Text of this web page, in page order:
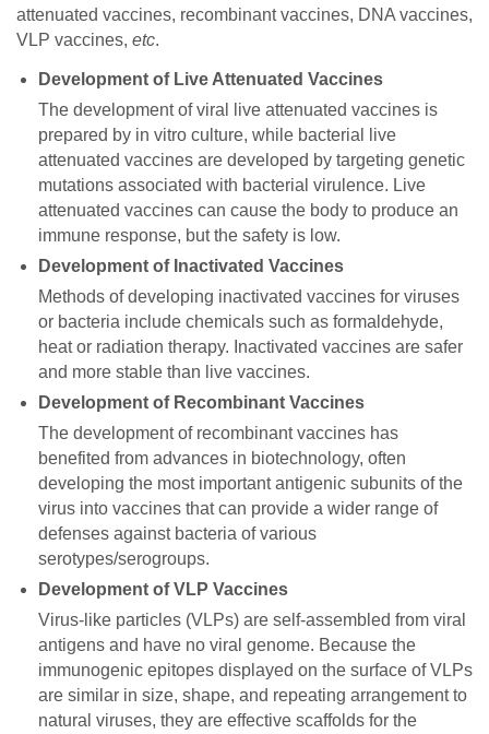
attenuated vaccines, recombinant vaccines, DNA vaccines,
VLP vaccines, etc.
Development of Live Attenuated Vaccines
The development of viral live attenuated vaccines is
prepared by in vitro culture, while bacterial live
attenuated vaccines are developed by targeting genetic
mutations associated with bacterial virulence. Live
attenuated vaccines can cause the body to produce an
immune response, but the safety is low.
Development of Inactivated Vaccines
Methods of developing inactivated vaccines for viruses
or bacteria include chemicals such as formaldehyde,
heat or radiation therapy. Inactivated vaccines are safer
and more stable than live vaccines.
Development of Recombinant Vaccines
The development of recombinant vaccines has
benefited from advances in biotechnology, often
developing the most important antigenic subunits of the
virus into vaccines that can provide a wider range of
defenses against bacteria of various
serotypes/serogroups.
Development of VLP Vaccines
Virus-like particles (VLPs) are self-assembled from viral
antigens and have no viral genome. Because the
immunogenic epitopes displayed on the surface of VLPs
are similar in size, shape, and repeating arrangement to
natural viruses, they are effective scaffolds for the